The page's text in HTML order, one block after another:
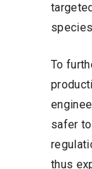
To
safer
thus